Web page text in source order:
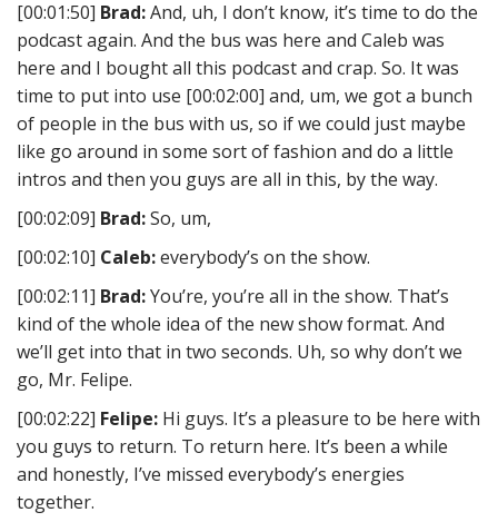
[00:01:50] Brad:And, uh, I don’t know, it’s time to do the
podcast again. And the bus was here and Caleb was
here and I bought all this podcast and crap. So. It was
time to put into use [00:02:00] and, um, we got a bunch
of people in the bus with us, so if we could just maybe
like go around in some sort of fashion and do a little
intros and then you guys are all in this, by the way.
[00:02:09] Brad:So, um,
[00:02:10] Caleb:everybody’s on the show.
[00:02:11] Brad:You’re, you’re all in the show. That’s
kind of the whole idea of the new show format. And
we’ll get into that in two seconds. Uh, so why don’t we
go, Mr. Felipe.
[00:02:22] Felipe: Hi guys. It’s a pleasure to be here with
you guys to return. To return here. It’s been a while
and honestly, I’ve missed everybody’s energies
together.